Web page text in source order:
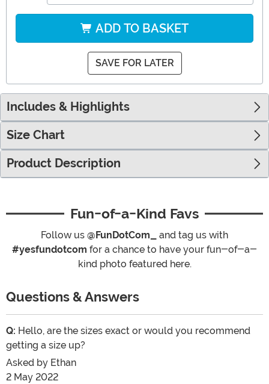
ADD TO BASKET
SAVE FOR LATER
Includes & Highlights
Size Chart
Product Description
Fun-of-a-Kind Favs
Follow us @FunDotCom_
and tag us with
#yesfundotcom for a chance to have your fun-of-a-
kind photo featured here.
Questions & Answers
Q: Hello, are the sizes exact or would you recommend
getting a size up?
Asked by Ethan
2 May 2022